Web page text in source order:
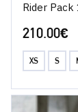
Rider
210.00€
XS S